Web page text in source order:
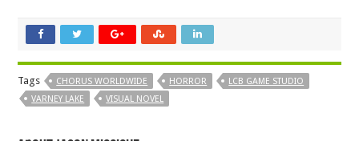
Tags CHORUS WORLDWIDE HORROR
LCB GAME STUDIO
VARNEY LAKE
VISUAL NOVEL